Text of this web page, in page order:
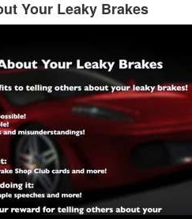
Your Leaky Brakes